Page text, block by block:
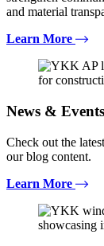
and material
Learn More
News & Events
Check out the
our blog content.
Learn More